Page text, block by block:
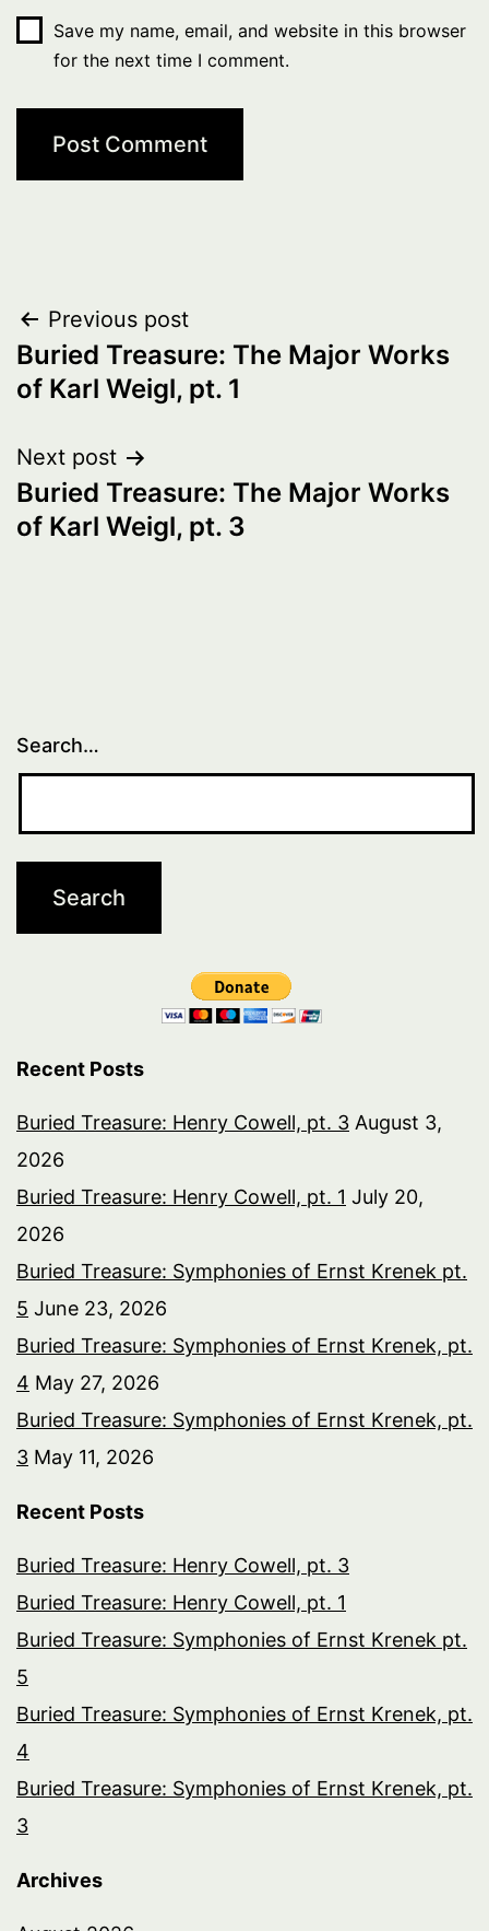
Save my name, email, and website in this browser
for the next time I comment.
Post
navigation
Previous post
Buried Treasure: The Major Works
of Karl Weigl, pt. 1
Next post
Buried Treasure: The Major Works
of Karl Weigl, pt. 3
Search…
Recent Posts
Buried Treasure: Henry Cowell, pt. 3 August 3,
2026
Buried Treasure: Henry Cowell, pt. 1 July 20,
2026
Buried Treasure: Symphonies of Ernst Krenek pt.
5 June 23, 2026
Buried Treasure: Symphonies of Ernst Krenek, pt.
4 May 27, 2026
Buried Treasure: Symphonies of Ernst Krenek, pt.
3 May 11, 2026
Recent Posts
Buried Treasure: Henry Cowell, pt. 3
Buried Treasure: Henry Cowell, pt. 1
Buried Treasure: Symphonies of Ernst Krenek pt.
5
Buried Treasure: Symphonies of Ernst Krenek, pt.
4
Buried Treasure: Symphonies of Ernst Krenek, pt.
3
Archives